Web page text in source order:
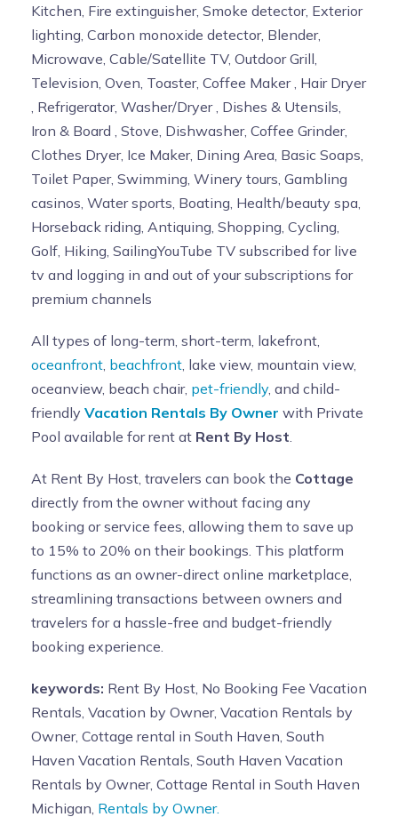
Kitchen, Fire extinguisher, Smoke detector, Exterior
lighting, Carbon monoxide detector, Blender,
Microwave, Cable/Satellite TV, Outdoor Grill,
Television, Oven, Toaster, Coffee Maker , Hair Dryer
, Refrigerator, Washer/Dryer , Dishes & Utensils,
Iron & Board , Stove, Dishwasher, Coffee Grinder,
Clothes Dryer, Ice Maker, Dining Area, Basic Soaps,
Toilet Paper, Swimming, Winery tours, Gambling
casinos, Water sports, Boating, Health/beauty spa,
Horseback riding, Antiquing, Shopping, Cycling,
Golf, Hiking, SailingYouTube TV subscribed for live
tv and logging in and out of your subscriptions for
premium channels
All types of long-term, short-term, lakefront,
oceanfront beachfront , lake view, mountain view,
oceanview, beach chair, pet-friendly, and child-
friendly Vacation Rentals By Owner with Private
Pool available for rent at Rent By Host
At Rent By Host, travelers can book the Cottage
directly from the owner without facing any
booking or service fees, allowing them to save up
to 15% to 20% on their bookings. This platform
functions as an owner-direct online marketplace,
streamlining transactions between owners and
travelers for a hassle-free and budget-friendly
booking experience.
keywords: Rent By Host, No Booking Fee Vacation
Rentals, Vacation by Owner, Vacation Rentals by
Owner, Cottage rental in South Haven, South
Haven Vacation Rentals, South Haven Vacation
Rentals by Owner, Cottage Rental in South Haven
Michigan, Rentals by Owner.